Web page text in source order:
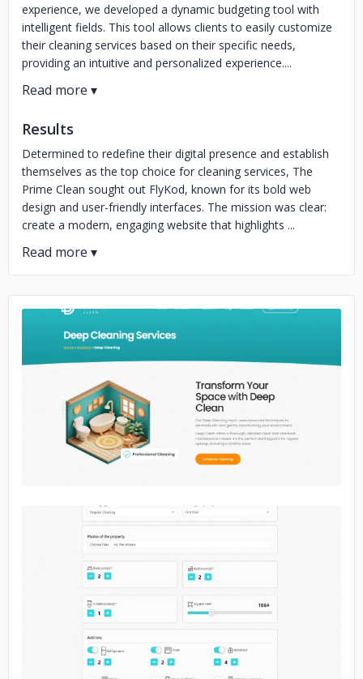
experience, we developed a dynamic budgeting tool with
intelligent fields. This tool allows clients to easily customize
their cleaning services based on their specific needs,
providing an intuitive and personalized experience....
Results
Determined to redefine their digital presence and establish
themselves as the top choice for cleaning services, The
Prime Clean sought out FlyKod, known for its bold web
design and user-friendly interfaces. The mission was clear:
create a modern, engaging website that highlights ...
No image